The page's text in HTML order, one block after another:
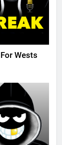
Wests